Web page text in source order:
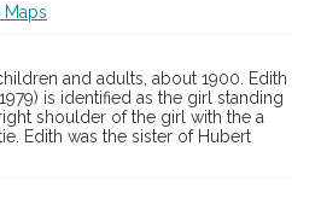
and adults, about 1900. Edith
is identified as the girl standing
shoulder of the girl with the a
Edith was the sister of Hubert